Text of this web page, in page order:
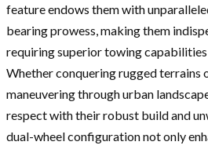
feature endows them with
bearing prowess, making them
requiring superior towing capabilities
Whether conquering rugged terrains
maneuvering through urban
respect with their robust build and
dual-wheel configuration not only